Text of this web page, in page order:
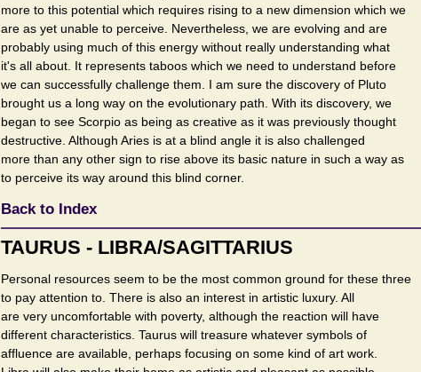
more to this potential which requires rising to a new dimension which we
are as yet unable to perceive. Nevertheless, we are evolving and are
probably using much of this energy without really understanding what
it's all about. It represents taboos which we need to understand before
we can successfully challenge them. I am sure the discovery of Pluto
brought us a long way on the evolutionary path. With its discovery, we
began to see Scorpio as being as creative as it was previously thought
destructive. Although Aries is at a blind angle it is also challenged
more than any other sign to rise above its basic nature in such a way as
to perceive its way around this blind corner.
Back to Index
TAURUS - LIBRA/SAGITTARIUS
Personal resources seem to be the most common ground for these three
to pay attention to. There is also an interest in artistic luxury. All
are very uncomfortable with poverty, although the reaction will have
different characteristics. Taurus will treasure whatever symbols of
affluence are available, perhaps focusing on some kind of art work.